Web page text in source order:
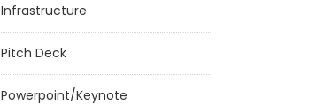
Infrastructure
Pitch Deck
Powerpoint/Keynote